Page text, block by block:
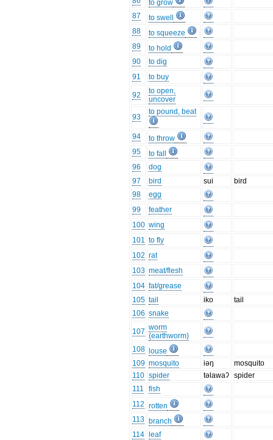
to grow
87
to swell
88
to squeeze
89
to hold
90
to dig
91
to buy
92
to open,
uncover
93
to pound, beat
94
to throw
95
to fall
96
dog
97
bird sui
bird
98
egg
99
feather
100 wing
101 to fly
102 rat
103 meat/flesh
104 fat/grease
105 tail iko
tail
106 snake
107 worm
(earthworm)
108
louse
109 mosquito iəŋ
mosquito
110 spider təlawaʔ spider
111
fish
112 rotten
113 branch
114
leaf